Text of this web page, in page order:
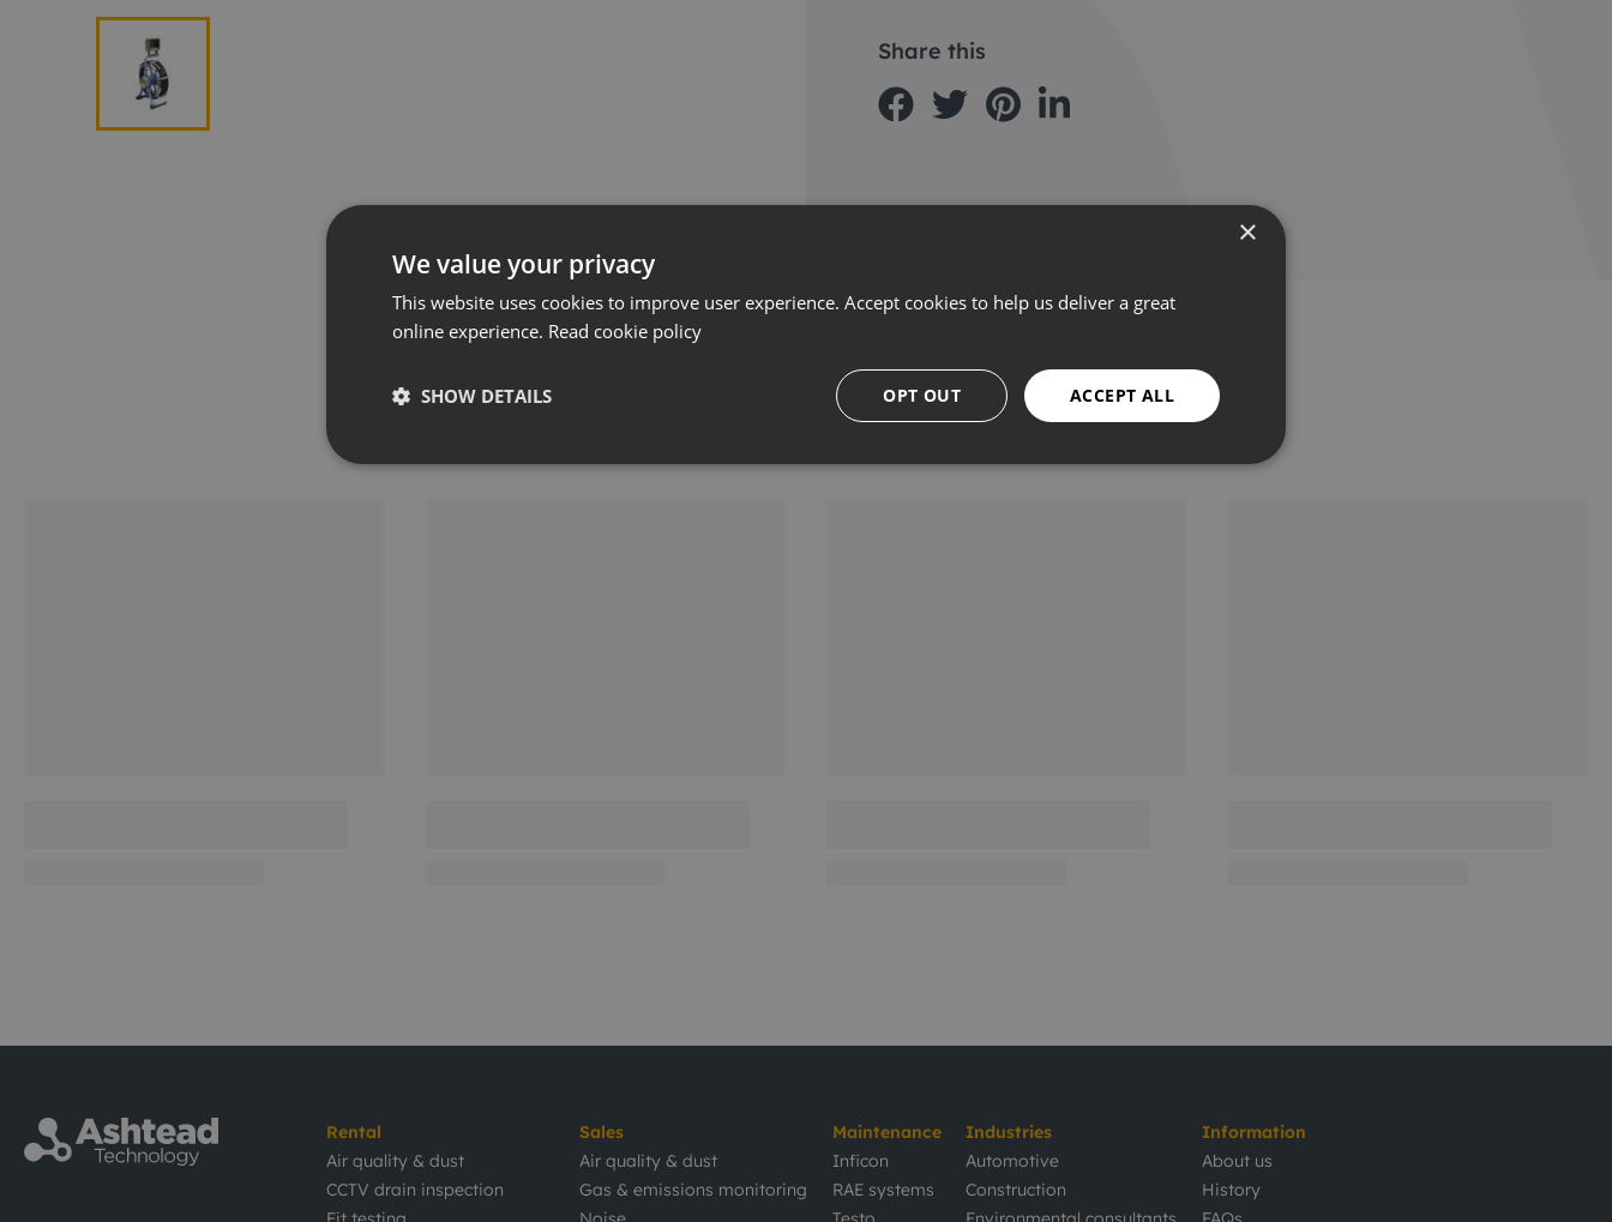
Share this
Related products
Rental
Air quality & dust
CCTV drain inspection
Sales
Air quality & dust
Gas & emissions monitoring
Maintenance
Inficon
RAE systems
Industries
Automotive
Construction
Information
About us
History
×
We value your privacy
This website uses cookies to improve user experience. Accept cookies to help us deliver a great
online experience. Read cookie policy
ACCEPT ALL
OPT OUT
SHOW DETAILS